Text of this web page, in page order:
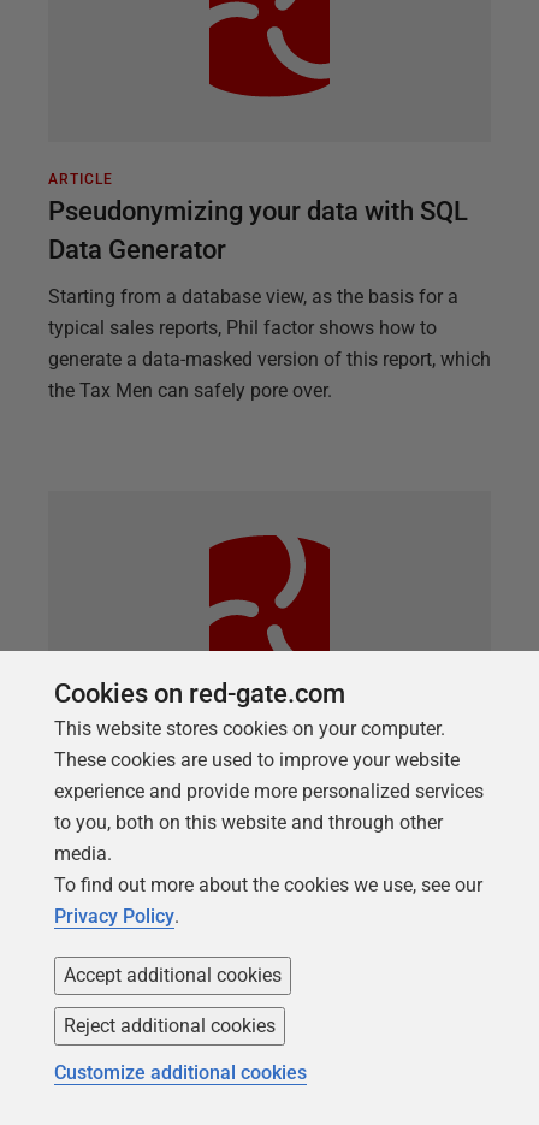
ARTICLE
Pseudonymizing your data with SQL
Data Generator
Starting from a database view, as the basis for a
typical sales reports, Phil factor shows how to
generate a data-masked version of this report, which
the Tax Men can safely pore over.
How to Automatically Fill your SQL
Server Test Databases with Dummy
Data
A PowerShell script to automatically populate a SQL
Server database with dummy data, for database
development and testing work.
Cookies on red-gate.com
This website stores cookies on your computer.
These cookies are used to improve your website
experience and provide more personalized services
to you, both on this website and through other
media.
To find out more about the cookies we use, see our
Privacy Policy.
Accept additional cookies
Reject additional cookies
Customize additional cookies